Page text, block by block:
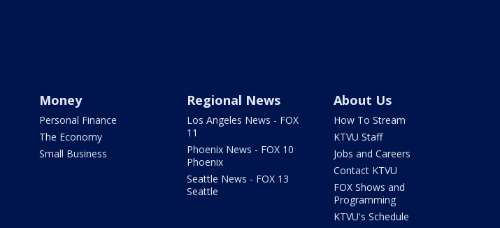
Money
Personal Finance
The Economy
Small Business
Regional News
Los Angeles News - FOX
11
Phoenix News - FOX 10
Phoenix
Seattle News - FOX 13
Seattle
About Us
How To Stream
KTVU Staff
Jobs and Careers
Contact KTVU
FOX Shows and
Programming
KTVU's Schedule